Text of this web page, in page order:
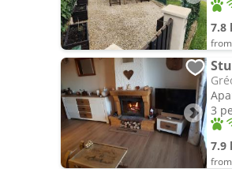
7.8
3
7.9